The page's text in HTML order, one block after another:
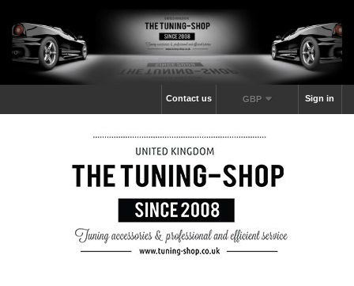
Sign in
GBP
Contact us